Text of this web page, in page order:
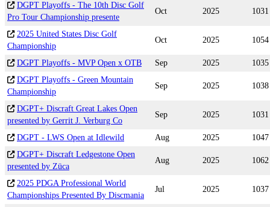
DGPT Playoffs - The 10th Disc Golf
Pro Tour Championship presente
Oct 2025 1031
2025 United States Disc Golf
Championship
Oct 2025 1054
DGPT Playoffs - MVP Open x OTB Sep 2025
1035
DGPT Playoffs - Green Mountain
Championship
Sep 2025 1038
DGPT+ Discraft Great Lakes Open
presented by Gerrit J. Verburg Co
Sep 2025 1031
DGPT - LWS Open at Idlewild Aug 2025
1047
DGPT+ Discraft Ledgestone Open
presented by Züca
Aug 2025 1062
2025 PDGA Professional World
Championships Presented By Discmania
Jul 2025 1037